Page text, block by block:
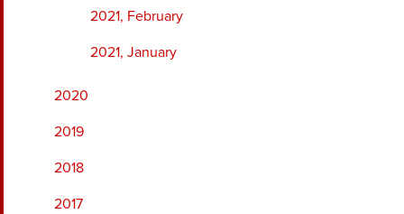
2021, February
2021, January
2020
2019
2018
2017